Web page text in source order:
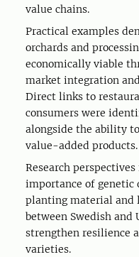
value chains.
Practical examples
orchards and
economically viable
market integration
Direct links to
consumers were
alongside the ability
value-added products.
Research
importance of
planting material and
between Swedish
strengthen resilience
varieties.